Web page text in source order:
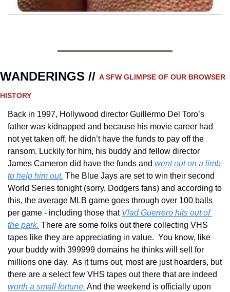
WANDERINGS // A SFW GLIMPSE OF OUR BROWSER
HISTORY
Back in 1997, Hollywood director Guillermo Del Toro’s
father was kidnapped and because his movie career had
not yet taken off, he didn’t have the funds to pay off the
ransom. Luckily for him, his buddy and fellow director
James Cameron did have the funds and went out on a limb
to help him out. The Blue Jays are set to win their second
World Series tonight (sorry, Dodgers fans) and according to
this, the average MLB game goes through over 100 balls
per game - including those that Vlad Guerrero hits out of
the park. There are some folks out there collecting VHS
tapes like they are appreciating in value.  You know, like
your buddy with 399999 domains he thinks will sell for
millions one day.  As it turns out, most are just hoarders, but
worth a small fortune. And the weekend is officially upon